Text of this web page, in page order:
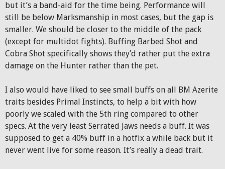
but it’s a band-aid for the time being. Performance will
still be below Marksmanship in most cases, but the gap is
smaller. We should be closer to the middle of the pack
(except for multidot fights). Buffing Barbed Shot and
Cobra Shot specifically shows they’d rather put the extra
damage on the Hunter rather than the pet.
I also would have liked to see small buffs on all BM Azerite
traits besides Primal Instincts, to help a bit with how
poorly we scaled with the 5th ring compared to other
specs. At the very least Serrated Jaws needs a buff. It was
supposed to get a 40% buff in a hotfix a while back but it
never went live for some reason. It’s really a dead trait.